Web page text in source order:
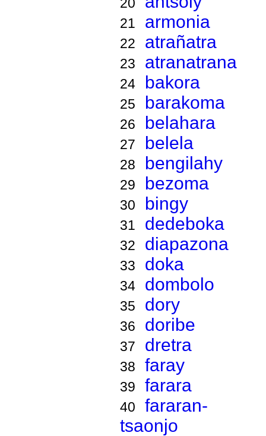
21 armonia
22 atrañatra
23 atranatrana
24 bakora
25 barakoma
26 belahara
27 belela
28 bengilahy
29 bezoma
30 bingy
31 dedeboka
32 diapazona
33 doka
34 dombolo
35 dory
36 doribe
37 dretra
38 faray
39 farara
40
fararan-
tsaonjo